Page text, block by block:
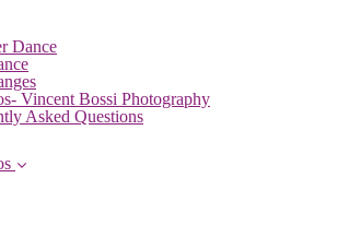
Dance
Vincent Bossi Photography
Asked Questions